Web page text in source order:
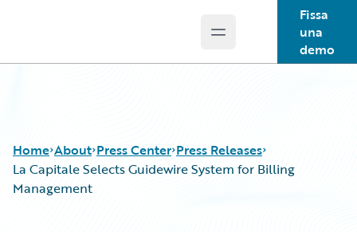
Open main menu
Fissa
una
demo
Home About Press Center Press Releases
La Capitale Selects Guidewire System for Billing
Management